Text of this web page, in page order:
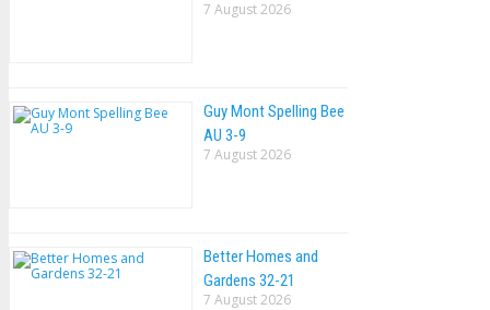
7 August 2026
Guy Mont Spelling Bee
AU 3-9
7 August 2026
Better Homes and
Gardens 32-21
7 August 2026